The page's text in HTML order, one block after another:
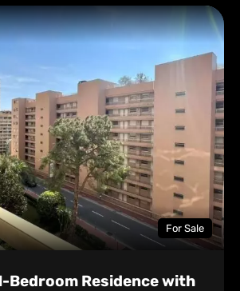
For Sale
Bedroom Residence with